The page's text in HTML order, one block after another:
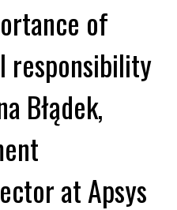
of
responsibility
Błądek,
at Apsys